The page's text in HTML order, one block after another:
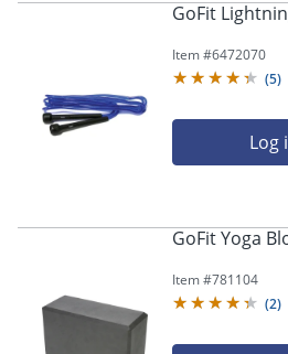
GoFit
Item #6472070
(5)
Log
GoFit Yoga
Item #781104
(2)